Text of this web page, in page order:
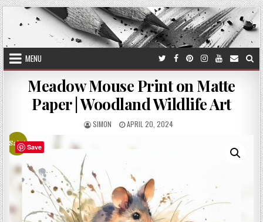
Skip
to
content
MENU
Meadow Mouse Print on Matte
Paper | Woodland Wildlife Art
AUTHOR:
SIMON
PUBLISHED
APRIL 20, 2024
Sale! Save